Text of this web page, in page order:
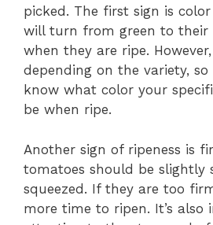
picked. The first sign is
will turn from green to their
when they are ripe.
depending on the variety,
know what color your
be when ripe.
Another sign of ripeness is
tomatoes should be slightly
squeezed. If they are too
more time to ripen. It’s